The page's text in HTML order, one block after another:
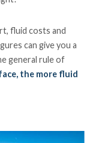
fluid costs and
can give you a
general rule of
the more fluid